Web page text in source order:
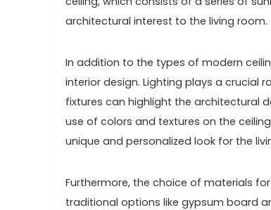
architectural interest to the living room.
In addition to the types of modern
interior design. Lighting plays a crucial
fixtures can highlight the architectural
use of colors and textures on the
unique and personalized look for the
Furthermore, the choice of materials
traditional options like gypsum board